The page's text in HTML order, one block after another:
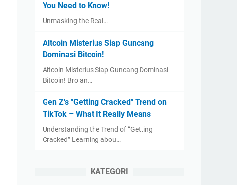
You Need to Know!
Unmasking the Real…
Altcoin Misterius Siap Guncang
Dominasi Bitcoin!
Altcoin Misterius Siap Guncang Dominasi
Bitcoin! Bro an…
Gen Z's "Getting Cracked" Trend on
TikTok – What It Really Means
Understanding the Trend of “Getting
Cracked” Learning abou…
KATEGORI